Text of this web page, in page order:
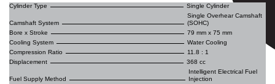
Cylinder Type Single Cylinder
Camshaft System
Single Overhear Camshaft
(SOHC)
Bore x Stroke
79 mm x 75 mm
Cooling System
Water Cooling
Compression Ratio
11.8 : 1
Displacement
368 cc
Fuel Supply Method
Intelligent Electrical Fuel
Injection